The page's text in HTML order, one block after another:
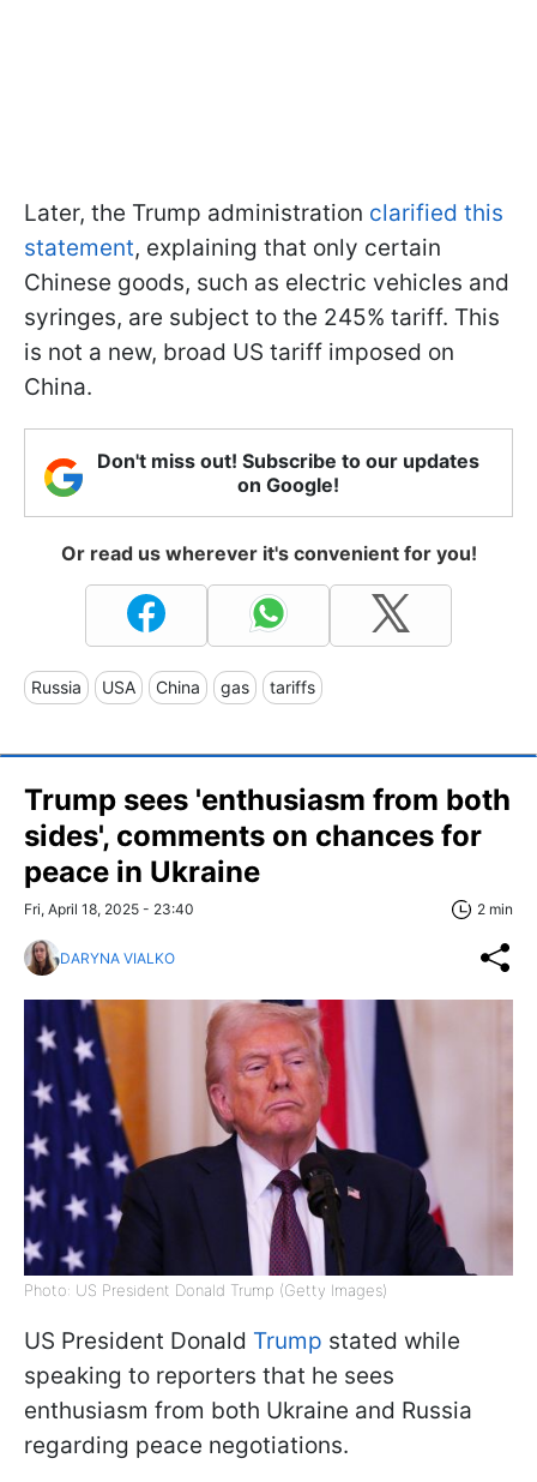
Later, the Trump administration clarified this
statement, explaining that only certain
Chinese goods, such as electric vehicles and
syringes, are subject to the 245% tariff. This
is not a new, broad US tariff imposed on
China.
Don't miss out! Subscribe to our updates
on Google!
Or read us wherever it's convenient for you!
Russia USA China gas tariffs
Trump sees 'enthusiasm from both
sides', comments on chances for
peace in Ukraine
Fri, April 18, 2025 - 23:40 2 min
DARYNA VIALKO
Photo: US President Donald Trump (Getty Images)
US President Donald Trump stated while
speaking to reporters that he sees
enthusiasm from both Ukraine and Russia
regarding peace negotiations.